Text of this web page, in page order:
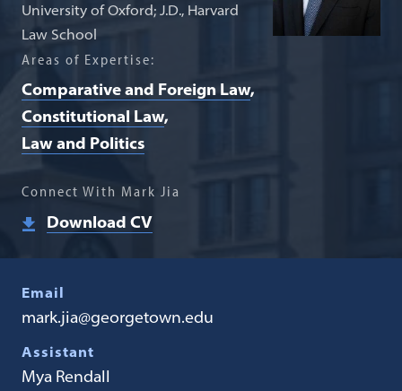
University of Oxford; J.D., Harvard
Law School
Areas of Expertise:
Comparative and Foreign Law
Constitutional Law
Law and Politics
Connect With Mark Jia
Download CV
Email
mark.jia@georgetown.edu
Assistant
Mya Rendall